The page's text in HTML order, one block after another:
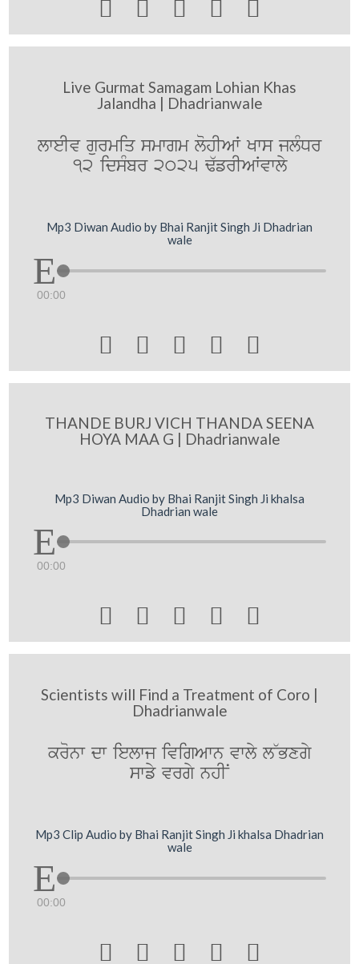
    
Live Gurmat Samagam Lohian Khas
Jalandha | Dhadrianwale
lweIv gurmiq smwgm lohIAW Kws jlMDr
12 idsMbr 2025 F`frIAWvwly
Mp3 Diwan Audio by Bhai Ranjit Singh Ji Dhadrian
wale
00:00
    
THANDE BURJ VICH THANDA SEENA
HOYA MAA G | Dhadrianwale
Mp3 Diwan Audio by Bhai Ranjit Singh Ji khalsa
Dhadrian wale
00:00
    
Scientists will Find a Treatment of Coro |
Dhadrianwale
kronw dw ielwj ivigAwn vwly l~Bxgy
swfy vrgy nhIN
Mp3 Clip Audio by Bhai Ranjit Singh Ji khalsa Dhadrian
wale
00:00
    